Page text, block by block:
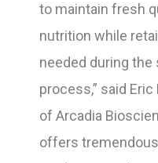
to maintain fresh
nutrition while
needed during the
process,” said Eric
of Arcadia
offers